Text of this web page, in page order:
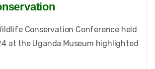
Conservation Conference held
at the Uganda Museum highlighted